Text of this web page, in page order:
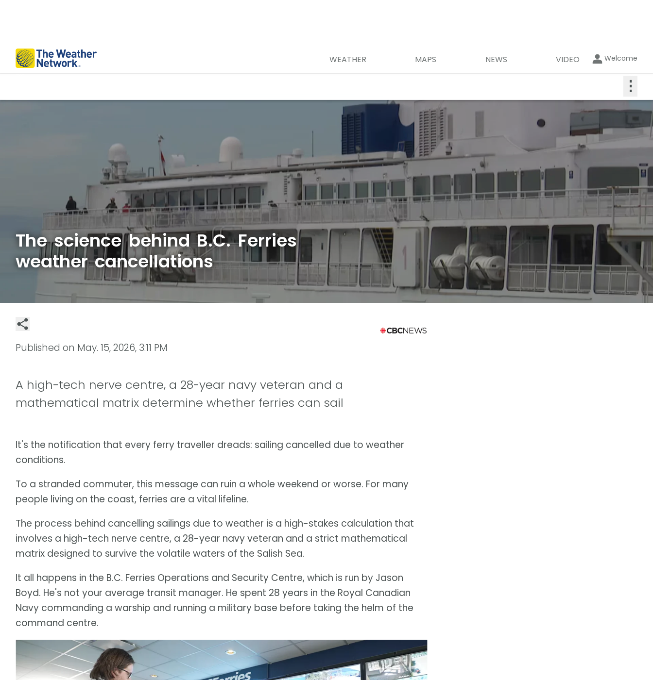
WEATHER MAPS NEWS VIDEO Welcome
⋮
The science behind B.C. Ferries
weather cancellations
Published on May. 15, 2026, 3:11 PM
A high-tech nerve centre, a 28-year navy veteran and a
mathematical matrix determine whether ferries can sail
It's the notification that every ferry traveller dreads: sailing cancelled due to weather
conditions.
To a stranded commuter, this message can ruin a whole weekend or worse. For many
people living on the coast, ferries are a vital lifeline.
The process behind cancelling sailings due to weather is a high-stakes calculation that
involves a high-tech nerve centre, a 28-year navy veteran and a strict mathematical
matrix designed to survive the volatile waters of the Salish Sea.
It all happens in the B.C. Ferries Operations and Security Centre, which is run by Jason
Boyd. He's not your average transit manager. He spent 28 years in the Royal Canadian
Navy commanding a warship and running a military base before taking the helm of the
command centre.